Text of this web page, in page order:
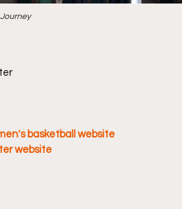
basketball website
website